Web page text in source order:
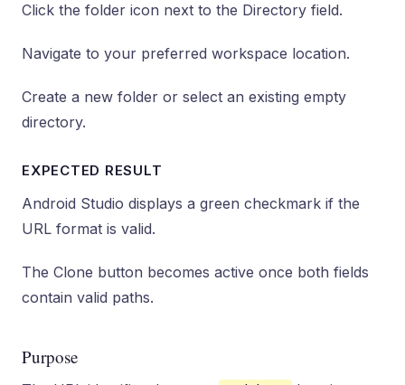
Click the folder icon next to the Directory field.
Navigate to your preferred workspace location.
Create a new folder or select an existing empty
directory.
EXPECTED RESULT
Android Studio displays a green checkmark if the
URL format is valid.
The Clone button becomes active once both fields
contain valid paths.
Purpose